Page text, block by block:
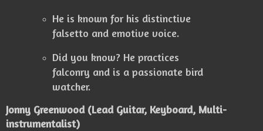
He is known for his distinctive
falsetto and emotive voice.
Did you know? He practices
falconry and is a passionate bird
watcher.
Jonny Greenwood (Lead Guitar, Keyboard, Multi-
instrumentalist)